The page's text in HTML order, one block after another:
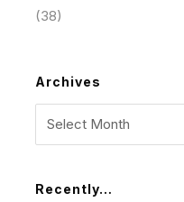
(38)
Archives
Archives
Recently…